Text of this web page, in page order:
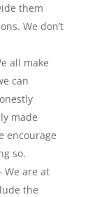
them
We don’t
all make
can
made
encourage
so.
We are at
the